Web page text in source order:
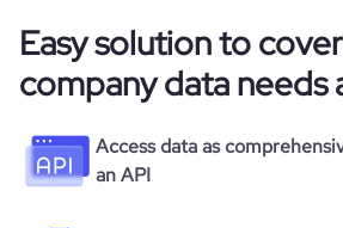
Easy solution to
company data needs
Access data as
an API